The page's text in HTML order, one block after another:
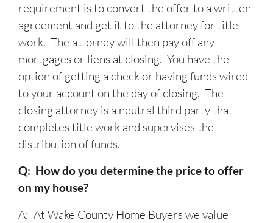
requirement is to convert the offer to a written
agreement and get it to the attorney for title
work. The attorney will then pay off any
mortgages or liens at closing. You have the
option of getting a check or having funds wired
to your account on the day of closing. The
closing attorney is a neutral third party that
completes title work and supervises the
distribution of funds.
Q: How do you determine the price to offer
on my house?
A: At Wake County Home Buyers we value